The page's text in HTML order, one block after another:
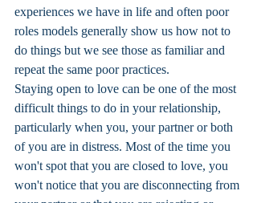
experiences we have in life and often poor
roles models generally show us how not to
do things but we see those as familiar and
repeat the same poor practices.
Staying open to love can be one of the most
difficult things to do in your relationship,
particularly when you, your partner or both
of you are in distress. Most of the time you
won't spot that you are closed to love, you
won't notice that you are disconnecting from